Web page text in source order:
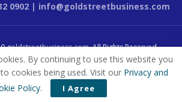
0902 | info@goldstreetbusiness.com
goldstreetbusiness.com. All Rights Reserved.
By continuing to use this website you
cookies being used. Visit our Privacy and
Policy. I Agree